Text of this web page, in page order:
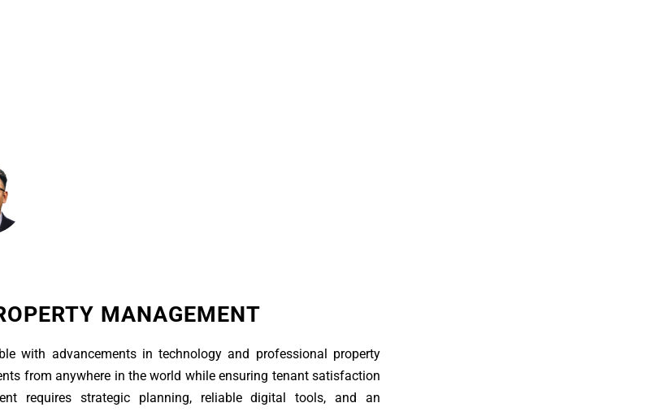
MANAGEMENT
with advancements in technology and professional property
from anywhere in the world while ensuring tenant satisfaction
requires strategic planning, reliable digital tools, and an